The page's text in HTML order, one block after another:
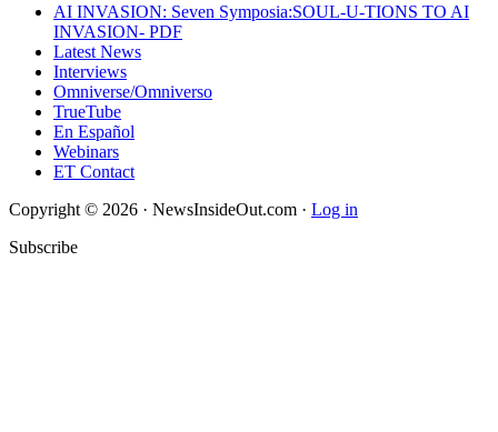
AI INVASION: Seven Symposia:SOUL-U-TIONS TO AI
INVASION- PDF
Latest News
Interviews
Omniverse/Omniverso
TrueTube
En Español
Webinars
ET Contact
Copyright © 2026 · NewsInsideOut.com · Log in
Subscribe